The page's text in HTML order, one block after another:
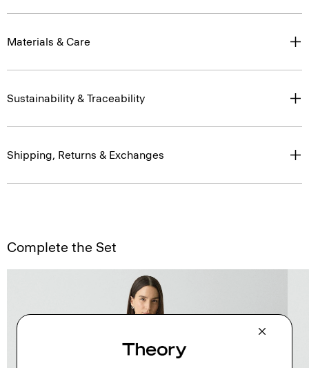
Materials & Care
Sustainability & Traceability
Shipping, Returns & Exchanges
Complete the Set